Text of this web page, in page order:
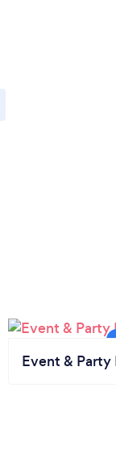
Event & Party